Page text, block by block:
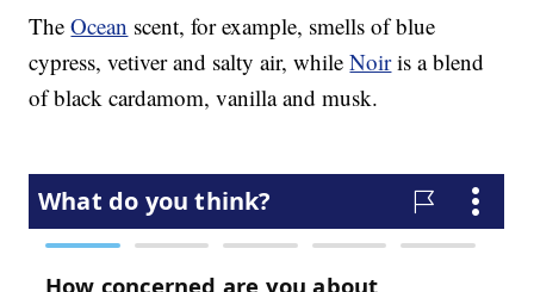
TheOcean scent, for example, smells of blue
cypress, vetiver and salty air, whileNoiris a blend
of black cardamom, vanilla and musk.